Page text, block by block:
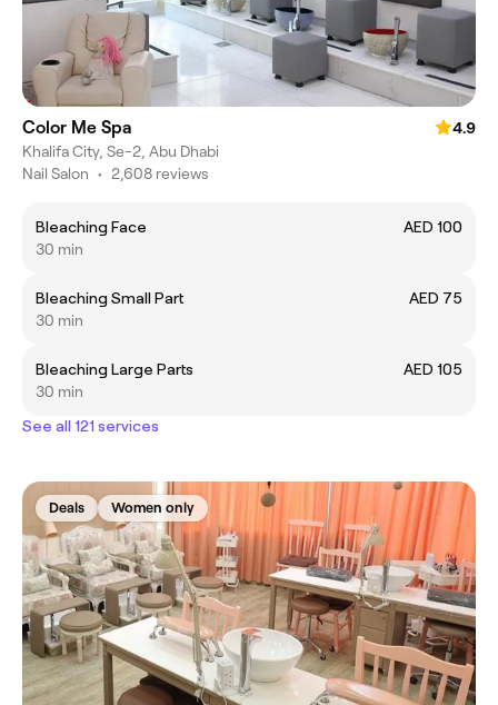
Color Me Spa
4.9
Khalifa City, Se-2, Abu Dhabi
Nail Salon • 2,608 reviews
Bleaching Face
AED 100
30 min
Bleaching Small Part
AED 75
30 min
Bleaching Large Parts
AED 105
30 min
See all 121 services
Deals Women only